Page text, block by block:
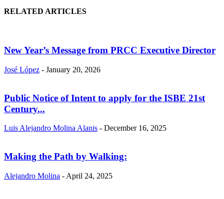
RELATED ARTICLES
New Year’s Message from PRCC Executive Director
José López - January 20, 2026
Public Notice of Intent to apply for the ISBE 21st
Century...
Luis Alejandro Molina Alanis - December 16, 2025
Making the Path by Walking:
Alejandro Molina - April 24, 2025